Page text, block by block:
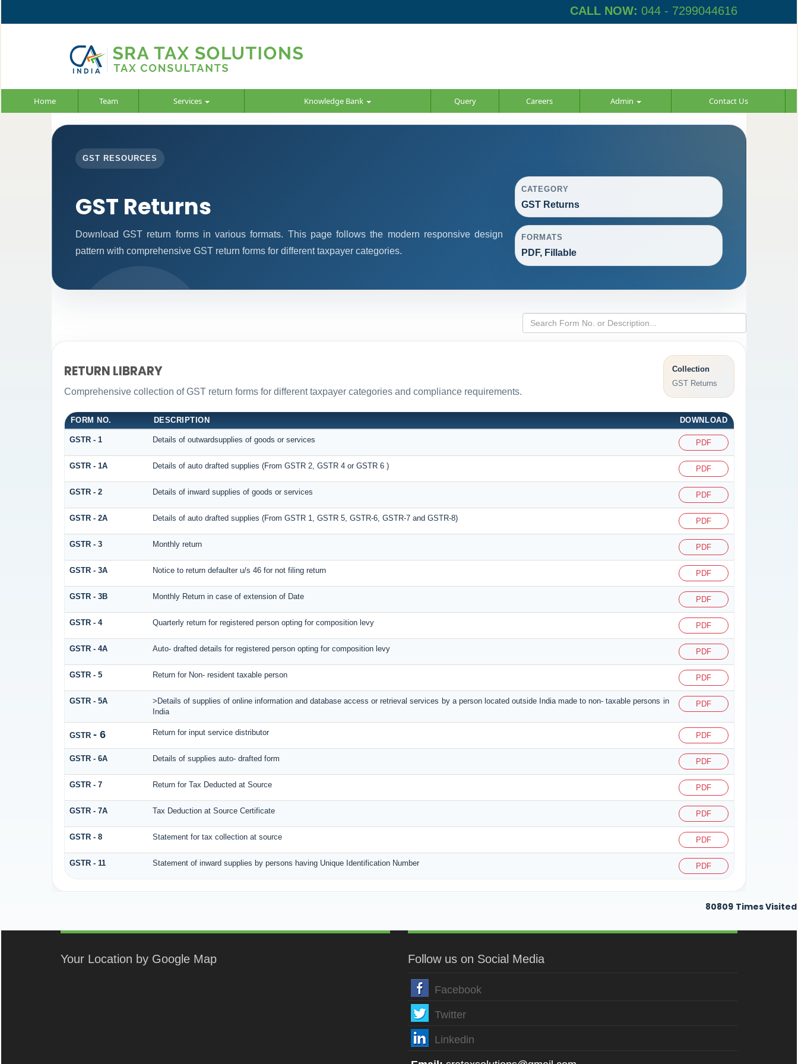
CALL NOW: 044 - 7299044616
Home Team Services Knowledge Bank Query Careers Admin Contact Us
GST RESOURCES
GST Returns
Download GST return forms in various formats. This page follows the modern responsive design
pattern with comprehensive GST return forms for different taxpayer categories.
CATEGORY
GST Returns
FORMATS
PDF, Fillable
RETURN LIBRARY
Comprehensive collection of GST return forms for different taxpayer categories and compliance requirements.
Collection
GST Returns
FORM NO. DESCRIPTION DOWNLOAD
GSTR - 1 Details of outwardsupplies of goods or services PDF
GSTR - 1A Details of auto drafted supplies (From GSTR 2, GSTR 4 or GSTR 6 ) PDF
GSTR - 2 Details of inward supplies of goods or services PDF
GSTR - 2A Details of auto drafted supplies (From GSTR 1, GSTR 5, GSTR-6, GSTR-7 and GSTR-8) PDF
GSTR - 3 Monthly return PDF
GSTR - 3A Notice to return defaulter u/s 46 for not filing return PDF
GSTR - 3B Monthly Return in case of extension of Date PDF
GSTR - 4 Quarterly return for registered person opting for composition levy PDF
GSTR - 4A Auto- drafted details for registered person opting for composition levy PDF
GSTR - 5 Return for Non- resident taxable person PDF
GSTR - 5A
>Details of supplies of online information and database access or retrieval services by a person located outside India made to non- taxable persons in
India
PDF
GSTR - 6 Return for input service distributor PDF
GSTR - 6A Details of supplies auto- drafted form PDF
GSTR - 7 Return for Tax Deducted at Source PDF
GSTR - 7A Tax Deduction at Source Certificate PDF
GSTR - 8 Statement for tax collection at source PDF
GSTR - 11 Statement of inward supplies by persons having Unique Identification Number PDF
80809 Times Visited
Your Location by Google Map Follow us on Social Media
Facebook
Twitter
Linkedin